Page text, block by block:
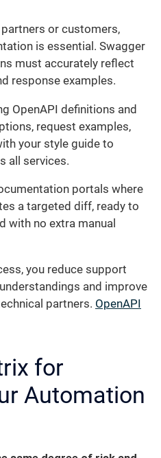
or customers,
is essential. Swagger
must accurately reflect
response examples.
OpenAPI definitions and
request examples,
your style guide to
all services.
portals where
a targeted diff, ready to
with no extra manual
you reduce support
and improve
partners. OpenAPI
for
Automation